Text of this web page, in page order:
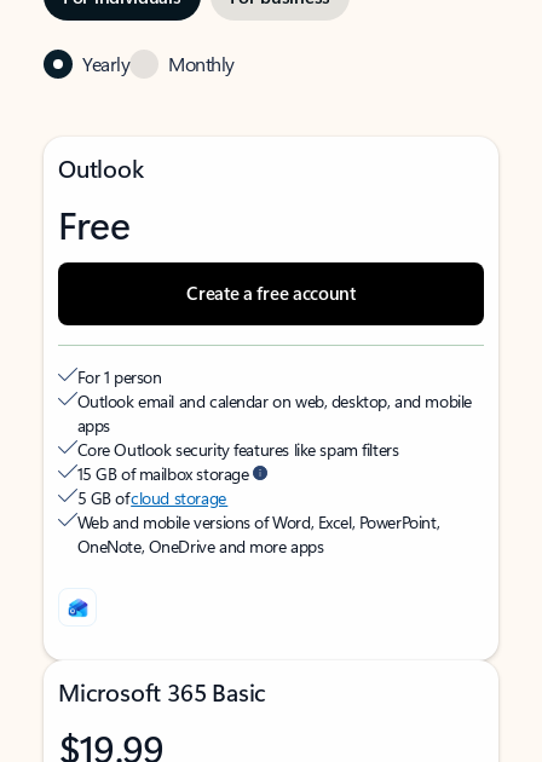
Yearly Monthly
Outlook
Free
Create a free account
For 1 person
Outlook email and calendar on web, desktop, and mobile
apps
Core Outlook security features like spam filters
15 GB of mailbox storage
5 GB ofcloud storage
Web and mobile versions of Word, Excel, PowerPoint,
OneNote, OneDrive and more apps
Microsoft 365 Basic
$19.99